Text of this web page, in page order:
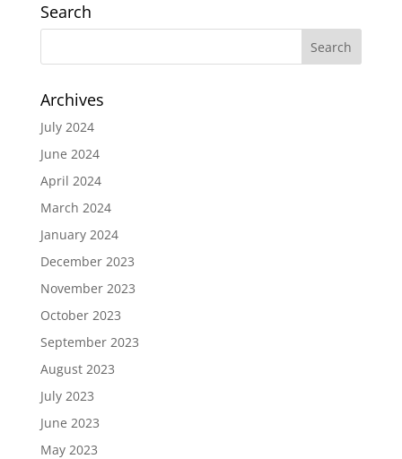
Search
Archives
July 2024
June 2024
April 2024
March 2024
January 2024
December 2023
November 2023
October 2023
September 2023
August 2023
July 2023
June 2023
May 2023